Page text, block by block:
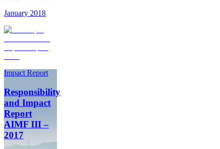
January 2018
Impact Report
Responsibility
and Impact
Report
AIMF III –
2017